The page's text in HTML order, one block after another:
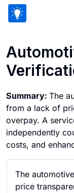
Summary: The
from a lack of
overpay. A
independently
costs, and
The
price